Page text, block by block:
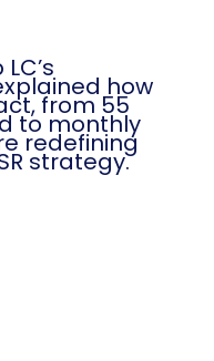
how
from 55
to monthly
redefining
strategy.